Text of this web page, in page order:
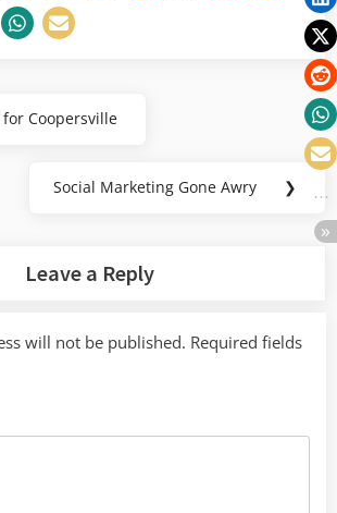
Coopersville
Next
Social Marketing Gone Awry ❯
Leave a Reply
will not be published. Required fields